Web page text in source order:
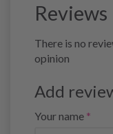
Reviews
There is no
opinion
Add
Your name